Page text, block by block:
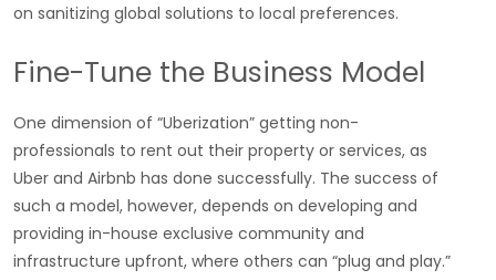
on sanitizing global solutions to local preferences.
Fine-Tune the Business Model
One dimension of “Uberization” getting non-
professionals to rent out their property or services, as
Uber and Airbnb has done successfully. The success of
such a model, however, depends on developing and
providing in-house exclusive community and
infrastructure upfront, where others can “plug and play.”